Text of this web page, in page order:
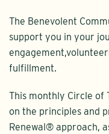
The Benevolent
support you in your
fulfillment.
This monthly Circle of
on the principles and
Renewal® approach,